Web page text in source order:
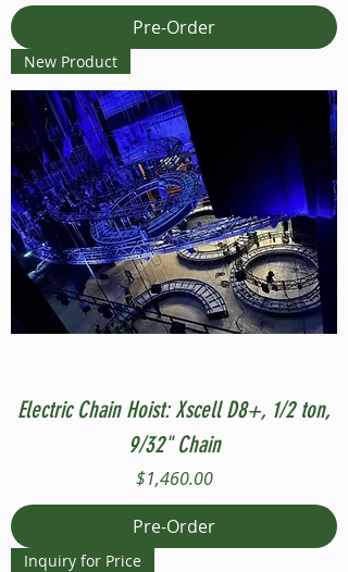
Pre-Order
New Product
Electric Chain Hoist: Xscell D8+, 1/2 ton,
9/32" Chain
Price
$1,460.00
Pre-Order
Inquiry for Price